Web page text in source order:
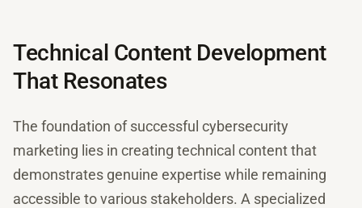
Technical Content Development
That Resonates
The foundation of successful cybersecurity
marketing lies in creating technical content that
demonstrates genuine expertise while remaining
accessible to various stakeholders. A specialized